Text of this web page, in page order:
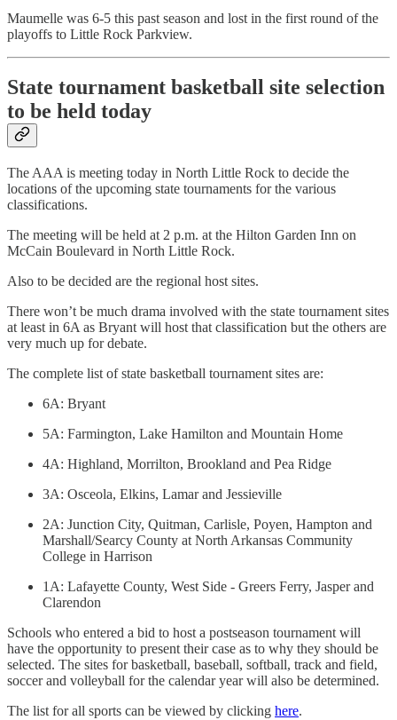
Maumelle was 6-5 this past season and lost in the first round of the
playoffs to Little Rock Parkview.
State tournament basketball site selection
to be held today
The AAA is meeting today in North Little Rock to decide the
locations of the upcoming state tournaments for the various
classifications.
The meeting will be held at 2 p.m. at the Hilton Garden Inn on
McCain Boulevard in North Little Rock.
Also to be decided are the regional host sites.
There won’t be much drama involved with the state tournament sites
at least in 6A as Bryant will host that classification but the others are
very much up for debate.
The complete list of state basketball tournament sites are:
6A: Bryant
5A: Farmington, Lake Hamilton and Mountain Home
4A: Highland, Morrilton, Brookland and Pea Ridge
3A: Osceola, Elkins, Lamar and Jessieville
2A: Junction City, Quitman, Carlisle, Poyen, Hampton and
Marshall/Searcy County at North Arkansas Community
College in Harrison
1A: Lafayette County, West Side - Greers Ferry, Jasper and
Clarendon
Schools who entered a bid to host a postseason tournament will
have the opportunity to present their case as to why they should be
selected. The sites for basketball, baseball, softball, track and field,
soccer and volleyball for the calendar year will also be determined.
The list for all sports can be viewed by clicking here.